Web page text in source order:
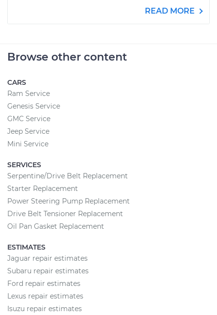
READ MORE
Browse other content
CARS
Ram Service
Genesis Service
GMC Service
Jeep Service
Mini Service
SERVICES
Serpentine/Drive Belt Replacement
Starter Replacement
Power Steering Pump Replacement
Drive Belt Tensioner Replacement
Oil Pan Gasket Replacement
ESTIMATES
Jaguar repair estimates
Subaru repair estimates
Ford repair estimates
Lexus repair estimates
Isuzu repair estimates